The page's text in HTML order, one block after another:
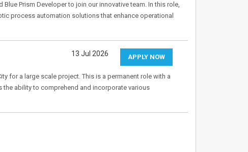
Prism Developer to join our innovative team. In this role,
process automation solutions that enhance operational
APPLY NOW
13 Jul 2026
for a large scale project. This is a permanent role with a
the ability to comprehend and incorporate various